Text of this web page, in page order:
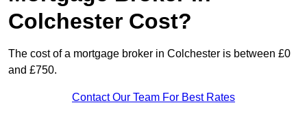
Colchester Cost?
The cost of a mortgage broker in Colchester is between £0
and £750.
Contact Our Team For Best Rates